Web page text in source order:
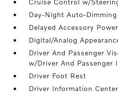
Cruise Control w/
Day-Night Auto-
Delayed Accessory Power
Digital/Analog
Driver And Passenger
w/Driver And Passenger
Driver Foot Rest
Driver Information Center